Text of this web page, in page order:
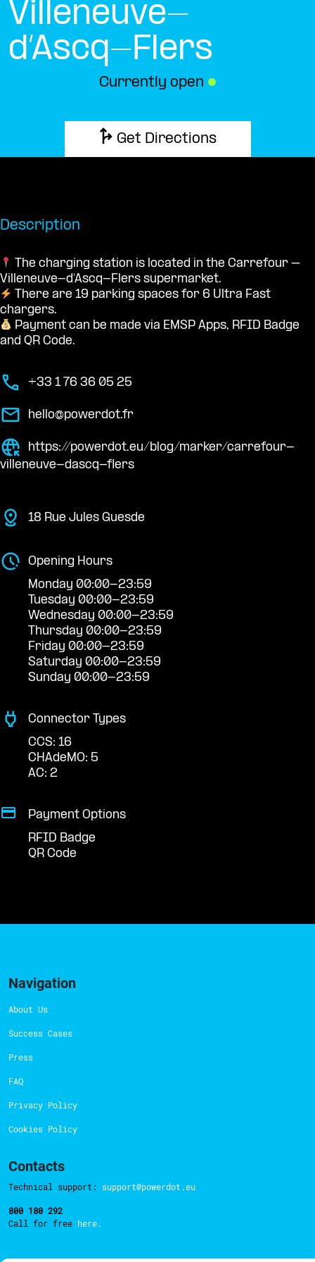
Villeneuve-
d’Ascq-Flers
Currently open ●
Get Directions
Description
The charging station is located in the Carrefour –
Villeneuve-d’Ascq-Flers supermarket.
There are 19 parking spaces for 6 Ultra Fast
chargers.
Payment can be made via EMSP Apps, RFID Badge
and QR Code.
+33 1 76 36 05 25
hello@powerdot.fr
https://powerdot.eu/blog/marker/carrefour-
villeneuve-dascq-flers
18 Rue Jules Guesde
Opening Hours
Monday 00:00-23:59
Tuesday 00:00-23:59
Wednesday 00:00-23:59
Thursday 00:00-23:59
Friday 00:00-23:59
Saturday 00:00-23:59
Sunday 00:00-23:59
Connector Types
CCS: 16
CHAdeMO: 5
AC: 2
Payment Options
RFID Badge
QR Code
Navigation
About Us
Success Cases
Press
FAQ
Privacy Policy
Cookies Policy
Contacts
Technical support: support@powerdot.eu
800 180 292
Call for free here.